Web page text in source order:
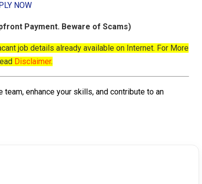
NOW
Payment. Beware of Scams)
job details already available on Internet. For More
Disclaimer.
enhance your skills, and contribute to an